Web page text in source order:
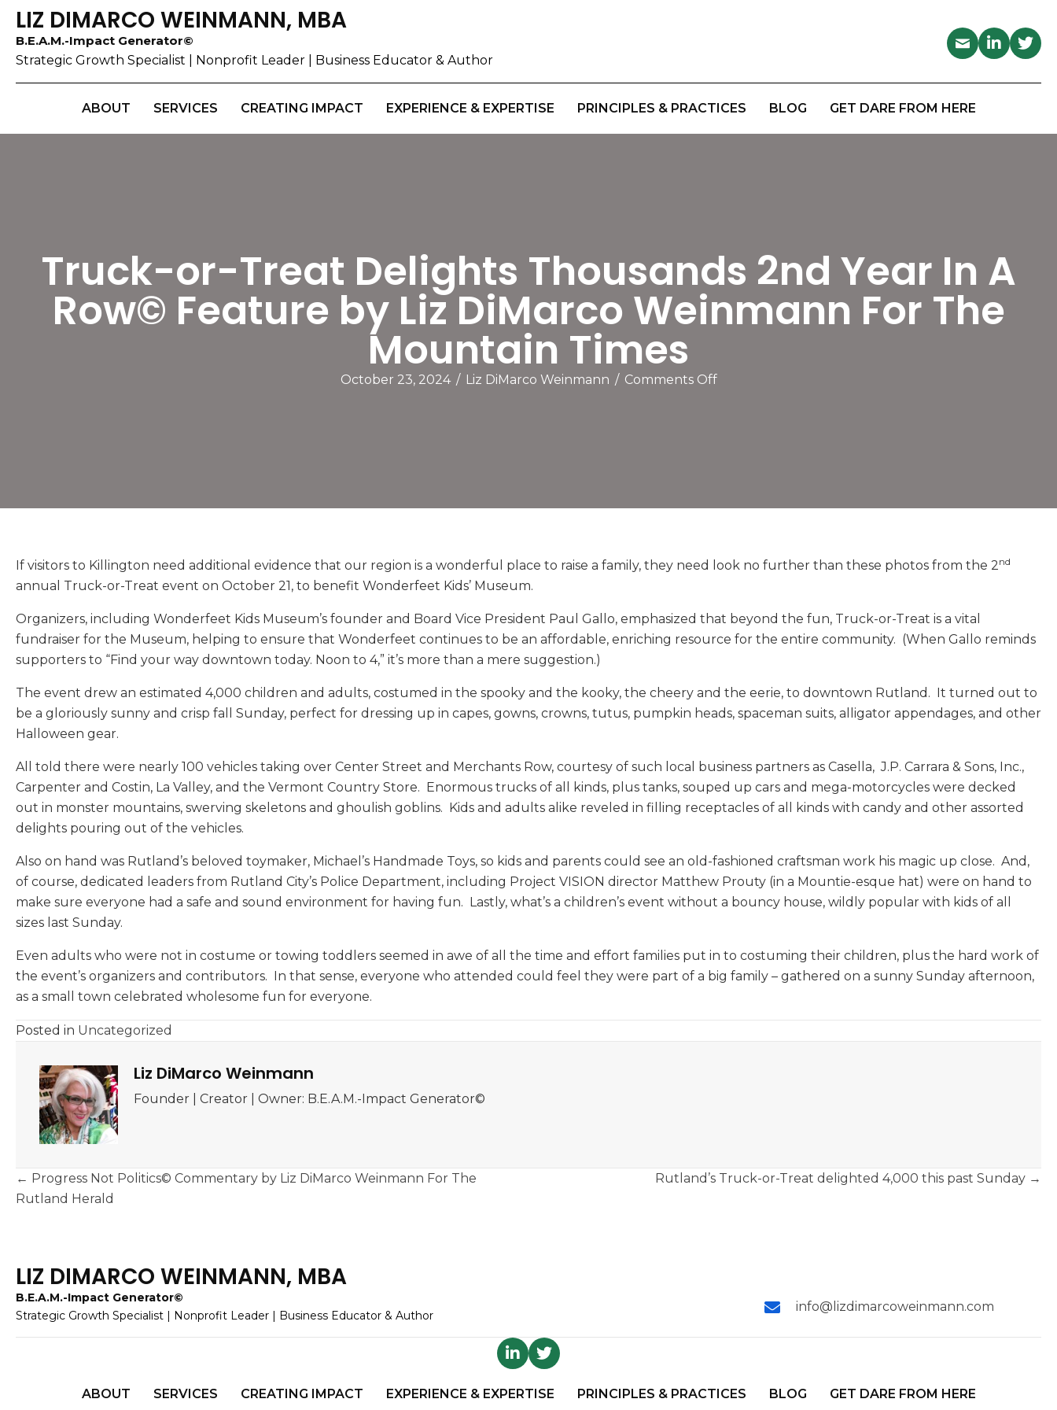
LIZ DIMARCO WEINMANN, MBA
B.E.A.M.-Impact Generator©
Strategic Growth Specialist | Nonprofit Leader | Business Educator & Author
ABOUT SERVICES CREATING IMPACT EXPERIENCE & EXPERTISE PRINCIPLES & PRACTICES BLOG GET DARE FROM HERE
Truck-or-Treat Delights Thousands 2nd Year In A
Row© Feature by Liz DiMarco Weinmann For The
Mountain Times
October 23, 2024 / Liz DiMarco Weinmann / Comments Offon
A
by
Liz
Weinmann
For
Times
If visitors to Killington need additional evidence that our region is a wonderful place to raise a family, they need look no further than these photos from the 2nd
annual Truck-or-Treat event on October 21, to benefit Wonderfeet Kids’ Museum.
Organizers, including Wonderfeet Kids Museum’s founder and Board Vice President Paul Gallo, emphasized that beyond the fun, Truck-or-Treat is a vital
fundraiser for the Museum, helping to ensure that Wonderfeet continues to be an affordable, enriching resource for the entire community. (When Gallo reminds
supporters to “Find your way downtown today. Noon to 4,” it’s more than a mere suggestion.)
The event drew an estimated 4,000 children and adults, costumed in the spooky and the kooky, the cheery and the eerie, to downtown Rutland. It turned out to
be a gloriously sunny and crisp fall Sunday, perfect for dressing up in capes, gowns, crowns, tutus, pumpkin heads, spaceman suits, alligator appendages, and other
Halloween gear.
All told there were nearly 100 vehicles taking over Center Street and Merchants Row, courtesy of such local business partners as Casella, J.P. Carrara & Sons, Inc.,
Carpenter and Costin, La Valley, and the Vermont Country Store. Enormous trucks of all kinds, plus tanks, souped up cars and mega-motorcycles were decked
out in monster mountains, swerving skeletons and ghoulish goblins. Kids and adults alike reveled in filling receptacles of all kinds with candy and other assorted
delights pouring out of the vehicles.
Also on hand was Rutland’s beloved toymaker, Michael’s Handmade Toys, so kids and parents could see an old-fashioned craftsman work his magic up close. And,
of course, dedicated leaders from Rutland City’s Police Department, including Project VISION director Matthew Prouty (in a Mountie-esque hat) were on hand to
make sure everyone had a safe and sound environment for having fun. Lastly, what’s a children’s event without a bouncy house, wildly popular with kids of all
sizes last Sunday.
Even adults who were not in costume or towing toddlers seemed in awe of all the time and effort families put in to costuming their children, plus the hard work of
the event’s organizers and contributors. In that sense, everyone who attended could feel they were part of a big family – gathered on a sunny Sunday afternoon,
as a small town celebrated wholesome fun for everyone.
Posted in Uncategorized
Liz DiMarco Weinmann
Founder | Creator | Owner: B.E.A.M.-Impact Generator©
Posts
navigation
← Progress Not Politics© Commentary by Liz DiMarco Weinmann For The
Rutland Herald
Rutland’s Truck-or-Treat delighted 4,000 this past Sunday →
LIZ DIMARCO WEINMANN, MBA
B.E.A.M.-Impact Generator©
Strategic Growth Specialist | Nonprofit Leader | Business Educator & Author
info@lizdimarcoweinmann.com
ABOUT SERVICES CREATING IMPACT EXPERIENCE & EXPERTISE PRINCIPLES & PRACTICES BLOG GET DARE FROM HERE